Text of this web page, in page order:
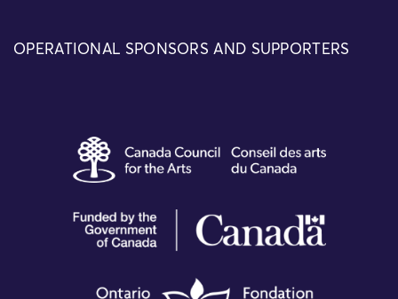
OPERATIONAL SPONSORS AND SUPPORTERS